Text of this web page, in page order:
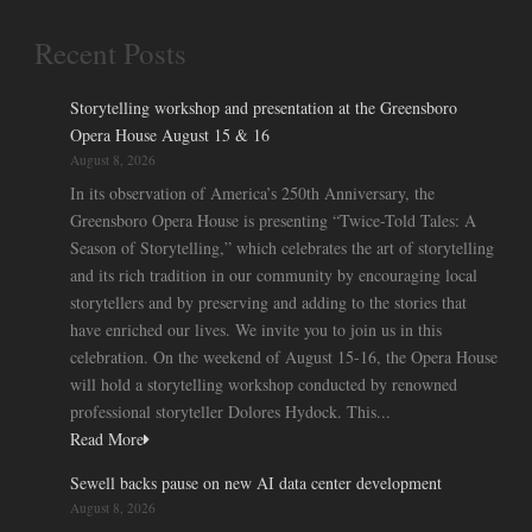
Recent Posts
Storytelling workshop and presentation at the Greensboro
Opera House August 15 & 16
August 8, 2026
In its observation of America’s 250th Anniversary, the
Greensboro Opera House is presenting “Twice-Told Tales: A
Season of Storytelling,” which celebrates the art of storytelling
and its rich tradition in our community by encouraging local
storytellers and by preserving and adding to the stories that
have enriched our lives. We invite you to join us in this
celebration. On the weekend of August 15-16, the Opera House
will hold a storytelling workshop conducted by renowned
professional storyteller Dolores Hydock. This...
Read More
Sewell backs pause on new AI data center development
August 8, 2026